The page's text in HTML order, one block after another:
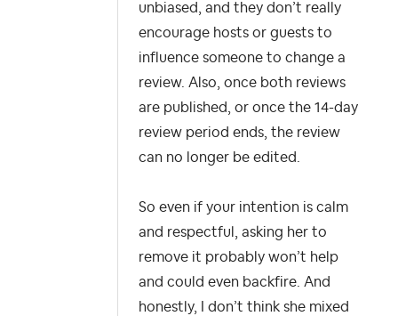
unbiased, and they don’t really
encourage hosts or guests to
influence someone to change a
review. Also, once both reviews
are published, or once the 14-day
review period ends, the review
can no longer be edited.
So even if your intention is calm
and respectful, asking her to
remove it probably won’t help
and could even backfire. And
honestly, I don’t think she mixed